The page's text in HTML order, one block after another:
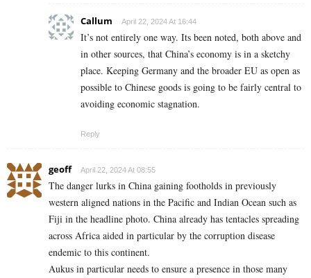
Callum April 22, 2024 At 16:44
It’s not entirely one way. Its been noted, both above and
in other sources, that China’s economy is in a sketchy
place. Keeping Germany and the broader EU as open as
possible to Chinese goods is going to be fairly central to
avoiding economic stagnation.
Reply
geoff April 22, 2024 At 08:55
The danger lurks in China gaining footholds in previously
western aligned nations in the Pacific and Indian Ocean such as
Fiji in the headline photo. China already has tentacles spreading
across Africa aided in particular by the corruption disease
endemic to this continent.
Aukus in particular needs to ensure a presence in those many